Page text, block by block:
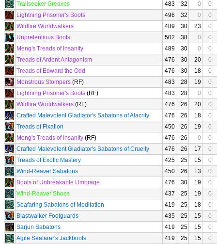
Trailseeker Greaves
483 32 0
0
Lightning Prisoner's Boots
496 32 0
0
Wildfire Worldwalkers
489 30 23
0
Unpretentious Boots
502 38 0
0
Meng's Treads of Insanity
489 30 0
0
Treads of Ardent Antagonism
476 30 20
0
Treads of Edward the Odd
476 30 18
0
Monstrous Stompers (RF) 483 28 19
0
Lightning Prisoner's Boots (RF) 483 28 0
0
Wildfire Worldwalkers (RF) 476 26 20
0
Crafted Malevolent Gladiator's Sabatons of Alacrity
476 26 18
0
Treads of Fixation
450 26 19
0
Meng's Treads of Insanity (RF) 476 26 0
0
Crafted Malevolent Gladiator's Sabatons of Cruelty
476 26 17
0
Treads of Exotic Mastery
425 25 15
0
Wind-Reaver Sabatons
450 26 13
0
Boots of Unbreakable Umbrage
476 30 19
0
Wind-Reaver Shoes
437 25 19
0
Seafaring Sabatons of Meditation
419 25 18
0
Blastwalker Footguards
435 25 15
0
Sarjun Sabatons
419 25 15
0
Agile Seafarer's Jackboots
419 25 15
0